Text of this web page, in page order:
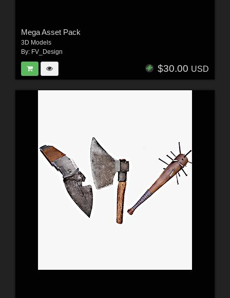
Mega Asset Pack
3D Models
By: FV_Design
$30.00 USD